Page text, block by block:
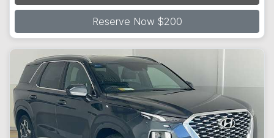
Reserve Now $200